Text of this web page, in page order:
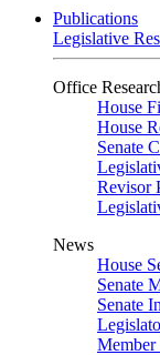
Publications
Legislative
Office
House
House
Senate
Revisor
News
House
Senate
Senate
Member